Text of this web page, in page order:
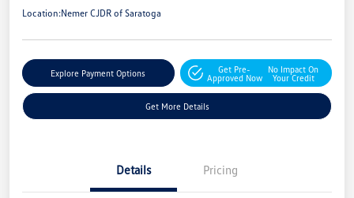
Location:Nemer CJDR of Saratoga
Explore Payment Options
Get Pre-
Approved Now
No Impact On
Your Credit
Get More Details
Details Pricing